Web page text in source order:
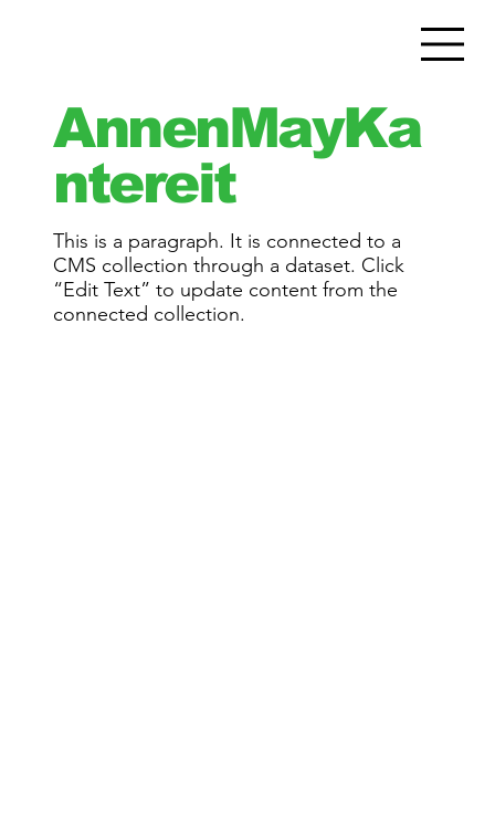
AnnenMayKa
ntereit
This is a paragraph. It is connected to a
CMS collection through a dataset. Click
“Edit Text” to update content from the
connected collection.